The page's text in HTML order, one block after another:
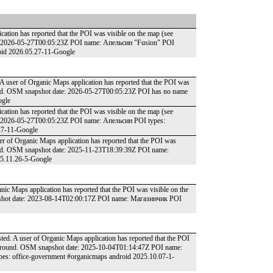
has reported that the POI was visible on the map (see
05-27T00:05:23Z POI name: Апельсин "Fusion" POI
2026.05.27-11-Google
user of Organic Maps application has reported that the POI was
OSM snapshot date: 2026-05-27T00:05:23Z POI has no name
has reported that the POI was visible on the map (see
05-27T00:05:23Z POI name: Апельсин POI types:
11-Google
of Organic Maps application has reported that the POI was
OSM snapshot date: 2025-11-23T18:39:39Z POI name:
5-Google
Maps application has reported that the POI was visible on the
date: 2023-08-14T02:00:17Z POI name: Магазинчик POI
A user of Organic Maps application has reported that the POI
OSM snapshot date: 2025-10-04T01:14:47Z POI name:
office-government #organicmaps android 2025.10.07-1-